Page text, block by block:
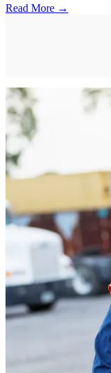
Read More →